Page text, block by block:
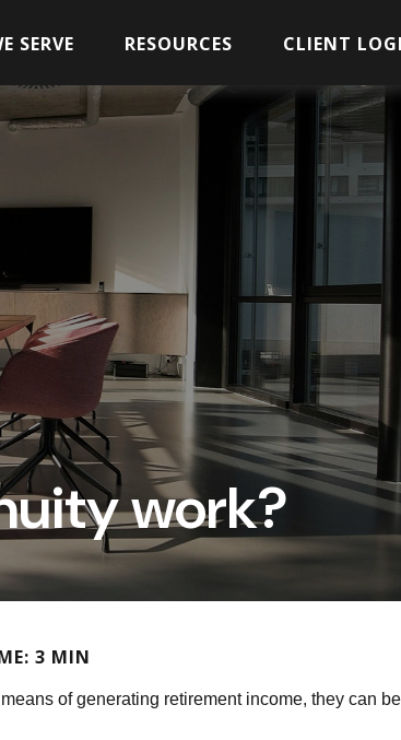
SERVE RESOURCES CLIENT
work?
3 MIN
of generating retirement income, they can